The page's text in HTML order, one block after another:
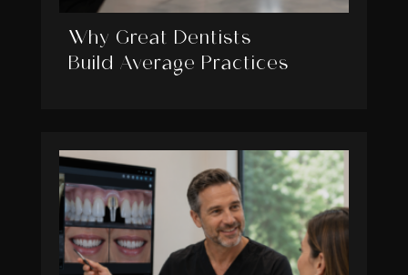
Why Great Dentists
Build Average Practices